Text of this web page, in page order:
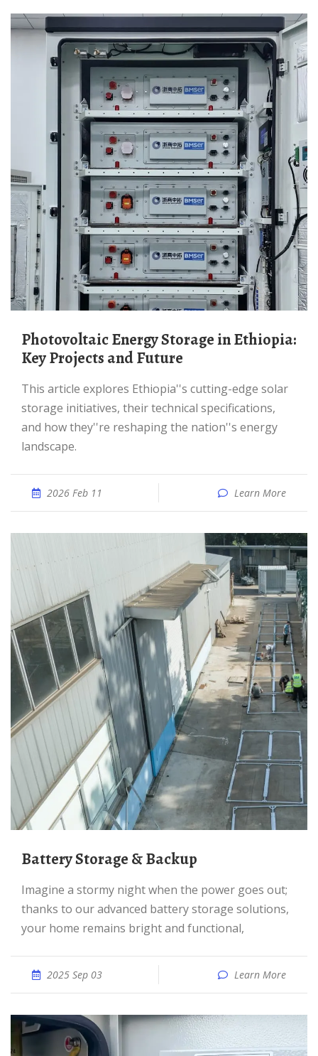
Photovoltaic Energy Storage in Ethiopia:
Key Projects and Future
This article explores Ethiopia''s cutting-edge solar
storage initiatives, their technical specifications,
and how they''re reshaping the nation''s energy
landscape.
2026 Feb 11 Learn More
Battery Storage & Backup
Imagine a stormy night when the power goes out;
thanks to our advanced battery storage solutions,
your home remains bright and functional,
2025 Sep 03 Learn More